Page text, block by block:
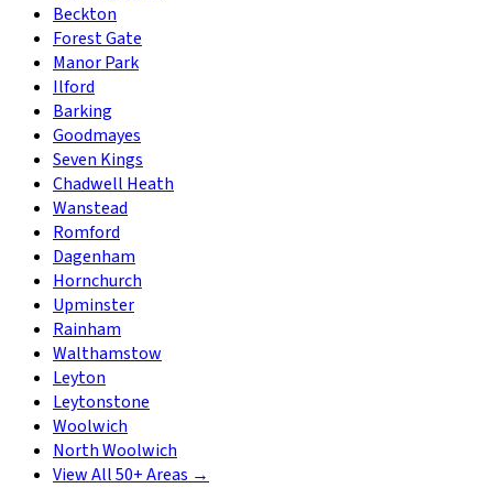
Beckton
Forest Gate
Manor Park
Ilford
Barking
Goodmayes
Seven Kings
Chadwell Heath
Wanstead
Romford
Dagenham
Hornchurch
Upminster
Rainham
Walthamstow
Leyton
Leytonstone
Woolwich
North Woolwich
View All 50+ Areas →